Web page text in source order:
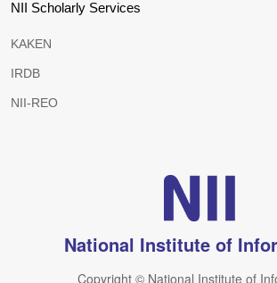
NII Scholarly Services
KAKEN
IRDB
NII-REO
National Institute of
Copyright © National Institute of